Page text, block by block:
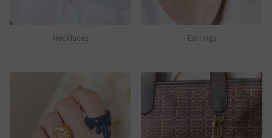
Necklaces Earrings